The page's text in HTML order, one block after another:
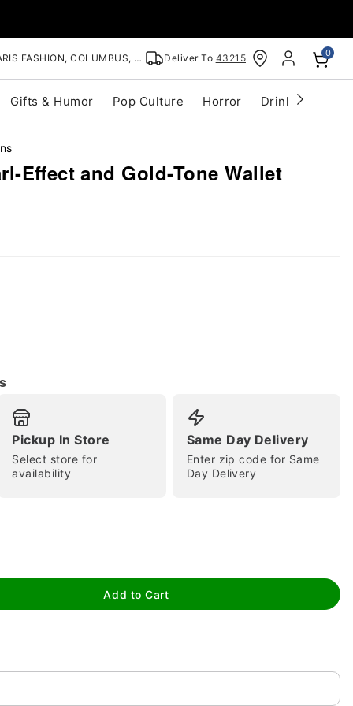
FASHION, COLUMBUS, OH Deliver To 43215 0
Gifts & Humor Pop Culture Horror Drinkware
tap to zoom
Effect and Gold-Tone Wallet
Pickup In Store
Select store for
availability
Same Day Delivery
Enter zip code for Same
Day Delivery
Add to Cart